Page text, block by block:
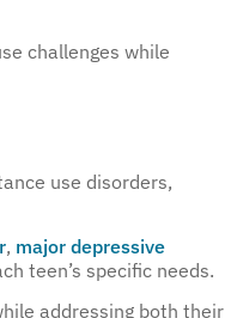
challenges while
use disorders,
, major depressive
teen’s specific needs.
addressing both their